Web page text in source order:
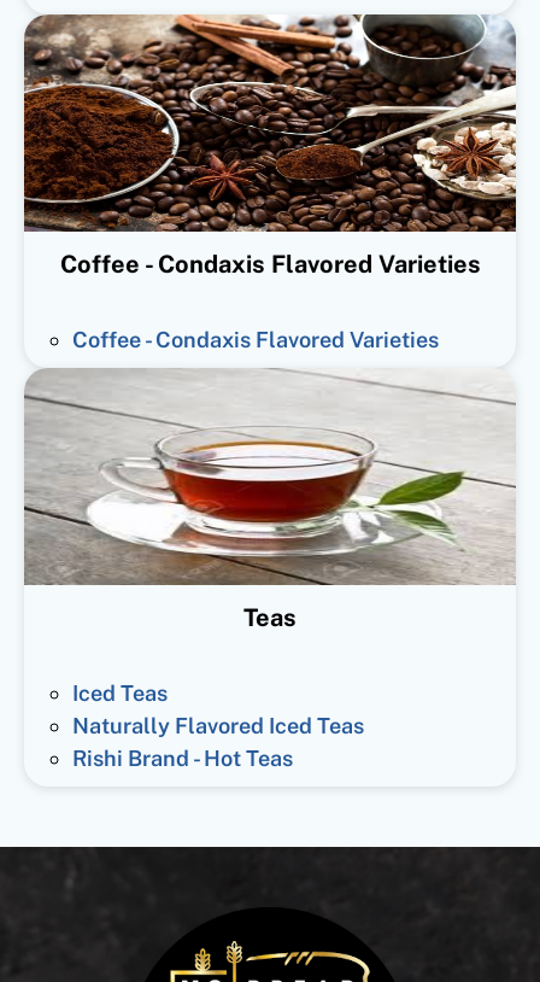
Coffee - Condaxis Flavored Varieties
Coffee - Condaxis Flavored Varieties
Teas
Iced Teas
Naturally Flavored Iced Teas
Rishi Brand - Hot Teas